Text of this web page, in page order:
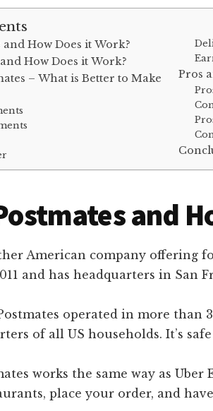
and How Does it Work?
How Does it Work?
– What is Better to Make
Pros
and
American company offering
and has headquarters in San
operated in more than
of all US households. It’s
works the same way as
place your order, and